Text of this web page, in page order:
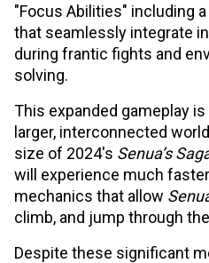
"Focus Abilities" including
that seamlessly integrate
during frantic fights and
solving.
This expanded gameplay
larger, interconnected
size of 2024's Senua’s
will experience much
mechanics that allow
climb, and jump through
Despite these significant